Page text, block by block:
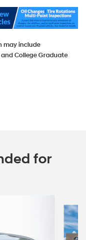
may include
College Graduate
for